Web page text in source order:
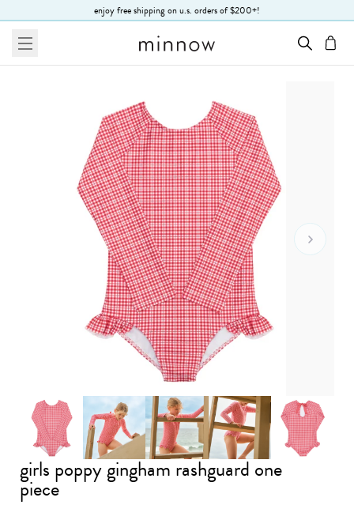
enjoy free shipping on u.s. orders of $200+!
menu cart
Go To
Advance to image 0Advance to image 1Advance to image 2Advance to image 3
girls poppy gingham rashguard one
piece